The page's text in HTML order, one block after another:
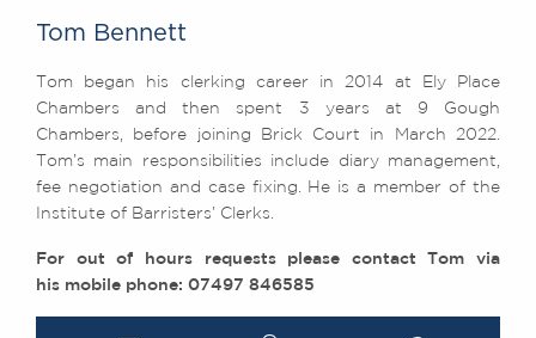
Tom Bennett
Tom began his clerking career in 2014 at Ely Place
Chambers and then spent 3 years at 9 Gough
Chambers, before joining Brick Court in March 2022.
Tom’s main responsibilities include diary management,
fee negotiation and case fixing. He is a member of the
Institute of Barristers’ Clerks.
For out of hours requests please contact Tom via
his mobile phone: 07497 846585